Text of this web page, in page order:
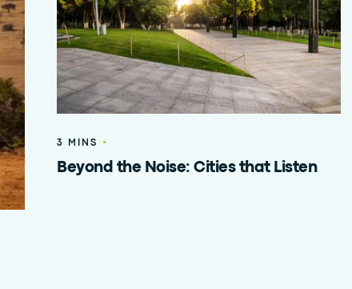
3 MINS •
Beyond the Noise: Cities that Listen